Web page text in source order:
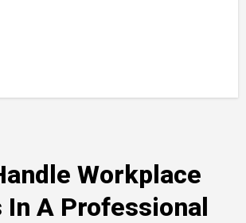
Workplace
A Professional